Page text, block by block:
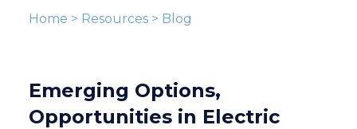
Home > Resources> Blog
Emerging Options,
Opportunities in Electric